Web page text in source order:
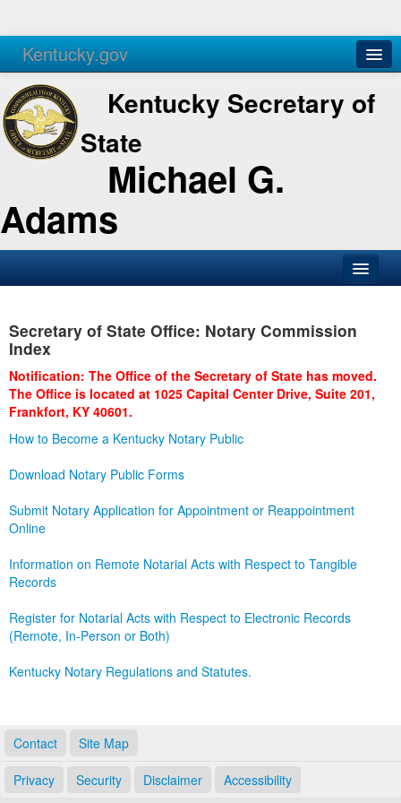
Kentucky.gov
Agencies Services
Kentucky Secretary of
State
Michael G.
Adams
Business
Administration
Secretary of State Office: Notary Commission
Index
Notification: The Office of the Secretary of State has moved.
The Office is located at 1025 Capital Center Drive, Suite 201,
Frankfort, KY 40601.
How to Become a Kentucky Notary Public
Download Notary Public Forms
Submit Notary Application for Appointment or Reappointment
Online
Information on Remote Notarial Acts with Respect to Tangible
Records
Register for Notarial Acts with Respect to Electronic Records
(Remote, In-Person or Both)
Kentucky Notary Regulations and Statutes.
Contact Site Map
Privacy Security Disclaimer Accessibility